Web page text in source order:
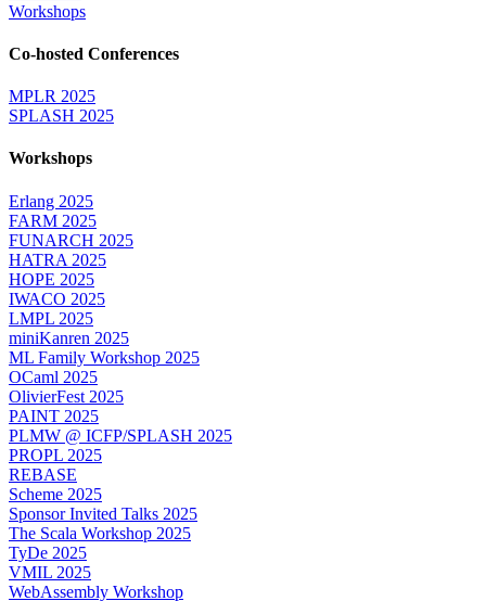
Workshops
Co-hosted Conferences
MPLR 2025
SPLASH 2025
Workshops
Erlang 2025
FARM 2025
FUNARCH 2025
HATRA 2025
HOPE 2025
IWACO 2025
LMPL 2025
miniKanren 2025
ML Family Workshop 2025
OCaml 2025
OlivierFest 2025
PAINT 2025
PLMW @ ICFP/SPLASH 2025
PROPL 2025
REBASE
Scheme 2025
Sponsor Invited Talks 2025
The Scala Workshop 2025
TyDe 2025
VMIL 2025
WebAssembly Workshop